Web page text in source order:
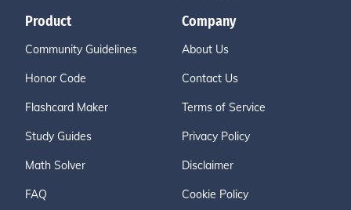
Product
Community Guidelines
Honor Code
Flashcard Maker
Study Guides
Math Solver
FAQ
Company
About Us
Contact Us
Terms of Service
Privacy Policy
Disclaimer
Cookie Policy